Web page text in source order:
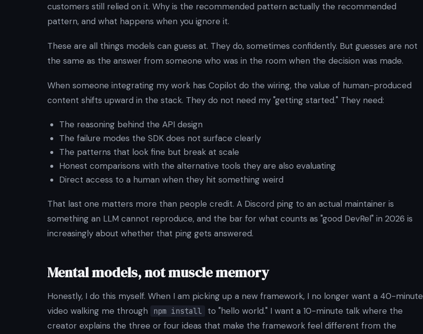
customers still relied on it. Why is the recommended pattern actually the recommended
pattern, and what happens when you ignore it.
These are all things models can guess at. They do, sometimes confidently. But guesses are not
the same as the answer from someone who was in the room when the decision was made.
When someone integrating my work has Copilot do the wiring, the value of human-produced
content shifts upward in the stack. They do not need my "getting started." They need:
The reasoning behind the API design
The failure modes the SDK does not surface clearly
The patterns that look fine but break at scale
Honest comparisons with the alternative tools they are also evaluating
Direct access to a human when they hit something weird
That last one matters more than people credit. A Discord ping to an actual maintainer is
something an LLM cannot reproduce, and the bar for what counts as "good DevRel" in 2026 is
increasingly about whether that ping gets answered.
Mental models, not muscle memory
Honestly, I do this myself. When I am picking up a new framework, I no longer want a 40-minute
video walking me through
npm install
to "hello world." I want a 10-minute talk where the
creator explains the three or four ideas that make the framework feel different from the